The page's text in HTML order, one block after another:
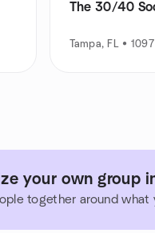
The 30/40
Tampa, FL •
your own group
together around